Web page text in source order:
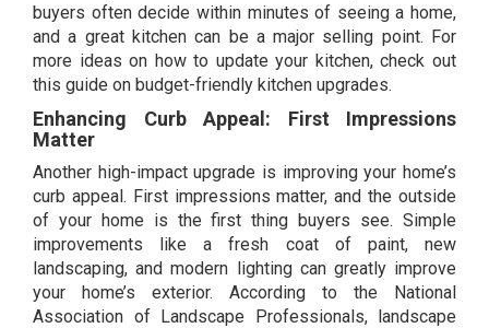
buyers often decide within minutes of seeing a home,
and a great kitchen can be a major selling point. For
more ideas on how to update your kitchen, check out
this guide on budget-friendly kitchen upgrades.
Enhancing Curb Appeal: First Impressions
Matter
Another high-impact upgrade is improving your home’s
curb appeal. First impressions matter, and the outside
of your home is the first thing buyers see. Simple
improvements like a fresh coat of paint, new
landscaping, and modern lighting can greatly improve
your home’s exterior. According to the National
Association of Landscape Professionals, landscape